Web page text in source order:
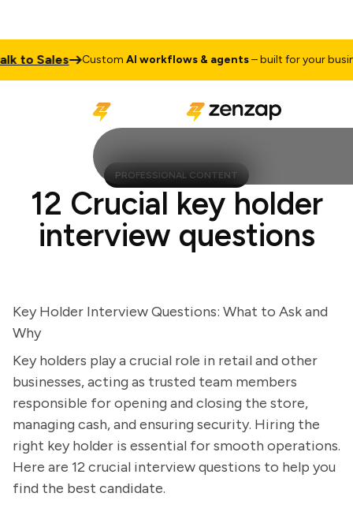
Sales CustomAI workflows & agents– built for your business
PROFESSIONAL CONTENT
12 Crucial key holder
interview questions
Key Holder Interview Questions: What to Ask and
Why
Key holders play a crucial role in retail and other
businesses, acting as trusted team members
responsible for opening and closing the store,
managing cash, and ensuring security. Hiring the
right key holder is essential for smooth operations.
Here are 12 crucial interview questions to help you
find the best candidate.